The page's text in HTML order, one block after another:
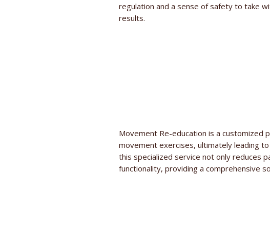
regulation and a sense of safety to take
results.
Movement Re-education is a customized
movement exercises, ultimately leading
this specialized service not only reduces
functionality, providing a comprehensive